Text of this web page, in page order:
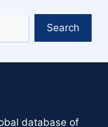
Search
database of